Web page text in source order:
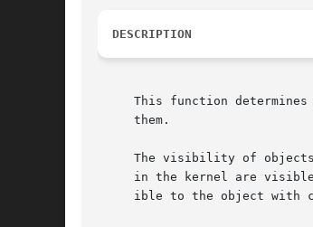
DESCRIPTION
This function
     them.
The visibility of
in the kernel are
ible to the object with